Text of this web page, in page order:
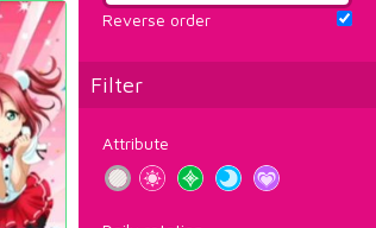
Reverse order
Filter
Attribute